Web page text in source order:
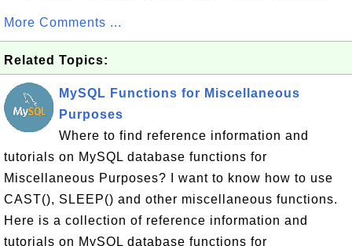
More Comments ...
Related Topics:
MySQL Functions for Miscellaneous
Purposes
Where to find reference information and
tutorials on MySQL database functions for
Miscellaneous Purposes? I want to know how to use
CAST(), SLEEP() and other miscellaneous functions.
Here is a collection of reference information and
tutorials on MySQL database functions for